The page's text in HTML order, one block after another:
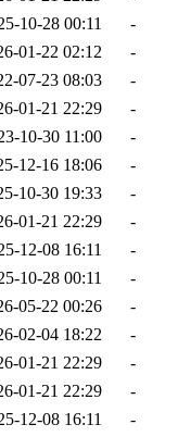
10-28 00:11
-
01-22 02:12
-
07-23 08:03
-
01-21 22:29
-
10-30 11:00
-
12-16 18:06
-
10-30 19:33
-
01-21 22:29
-
12-08 16:11
-
10-28 00:11
-
05-22 00:26
-
02-04 18:22
-
01-21 22:29
-
01-21 22:29
-
12-08 16:11
-